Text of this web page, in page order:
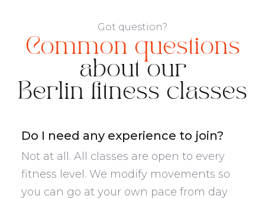
Got question?
Common questions
about our
Berlin fitness classes
Do I need any experience to join?
Not at all. All classes are open to every
fitness level. We modify movements so
you can go at your own pace from day